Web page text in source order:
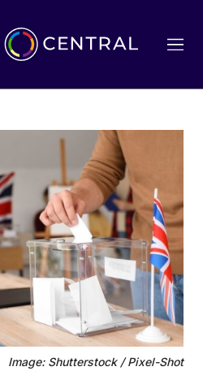
CARE
Image: Shutterstock / Pixel-Shot